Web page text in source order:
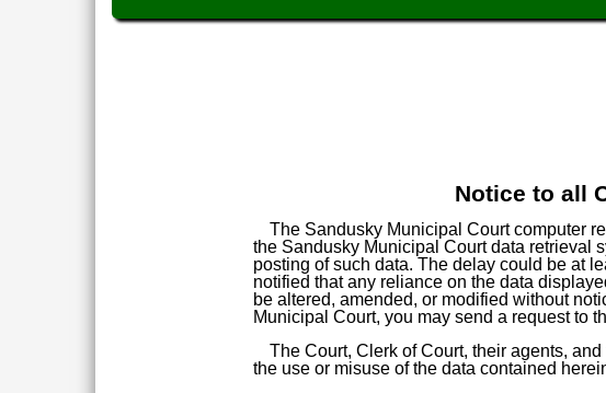
Notice to all
The Sandusky Municipal Court computer
the Sandusky Municipal Court data retrieval
posting of such data. The delay could be at
notified that any reliance on the data
be altered, amended, or modified without
Municipal Court, you may send a request to
The Court, Clerk of Court, their agents,
the use or misuse of the data contained